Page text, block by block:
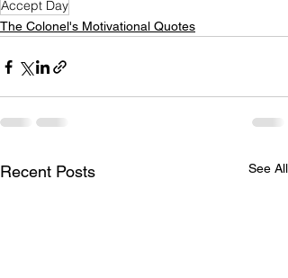
Accept Day
The Colonel's Motivational Quotes
Recent Posts See All